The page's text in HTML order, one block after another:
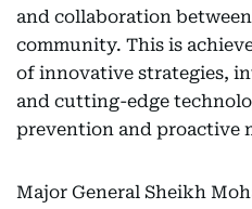
and collaboration
community. This is
of innovative strategies,
and cutting-edge
prevention and proactive
Major General Sheikh